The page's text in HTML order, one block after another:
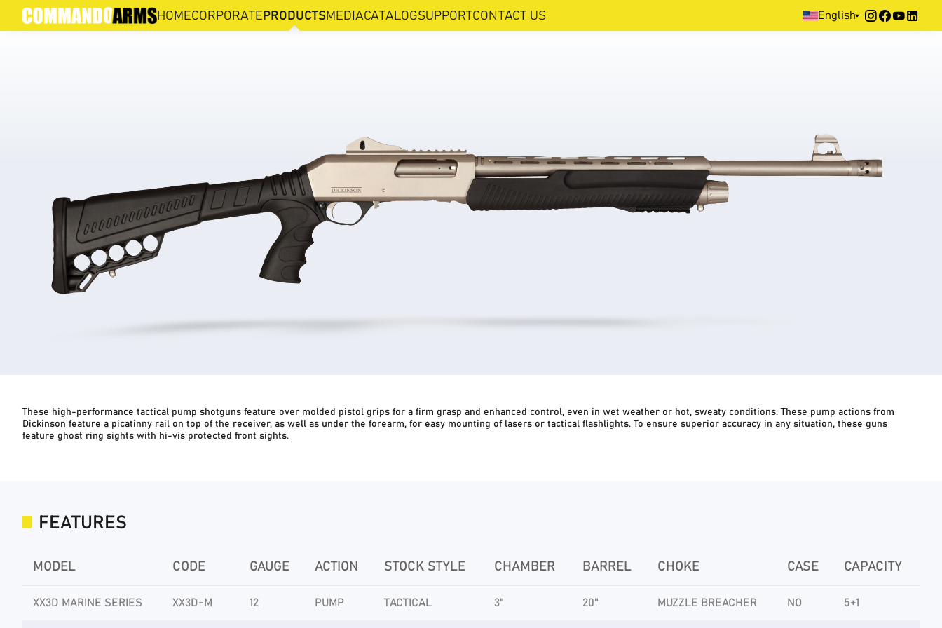
HOMECORPORATE PRODUCTSMEDIACATALOGSUPPORTCONTACT US English
XX3D-M Pump Action > XX3D Series
These high-performance tactical pump shotguns feature over molded pistol grips for a firm grasp and enhanced control, even in wet weather or hot, sweaty conditions. These pump actions from
Dickinson feature a picatinny rail on top of the receiver, as well as under the forearm, for easy mounting of lasers or tactical flashlights. To ensure superior accuracy in any situation, these guns
feature ghost ring sights with hi-vis protected front sights.
FEATURES
MODEL CODE GAUGE ACTION STOCK STYLE CHAMBER BARREL CHOKE CASE CAPACITY
XX3D MARINE SERIES XX3D-M 12 PUMP TACTICAL 3" 20" MUZZLE BREACHER NO 5+1